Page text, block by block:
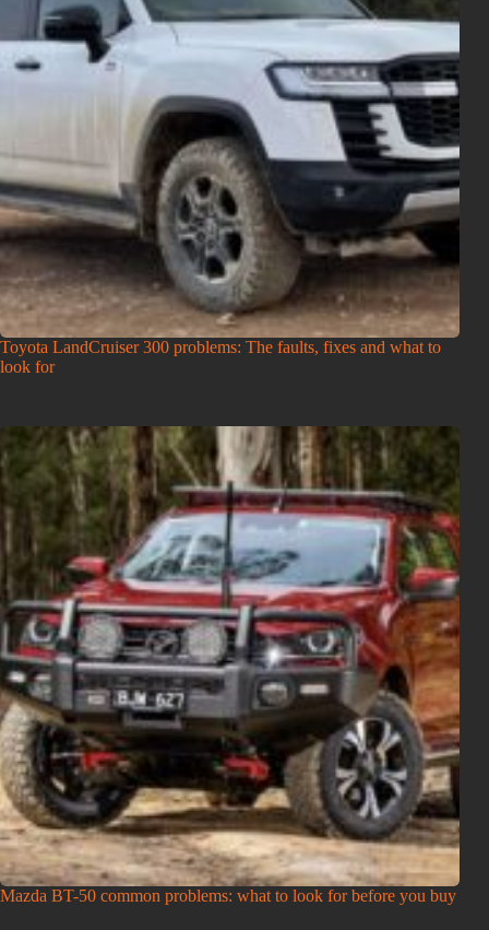
Toyota LandCruiser 300 problems: The faults, fixes and what to
look for
Mazda BT-50 common problems: what to look for before you buy